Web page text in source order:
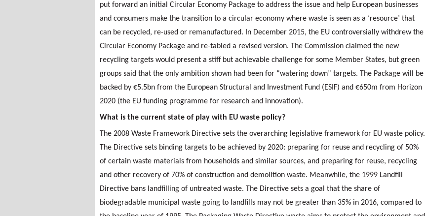
put forward an initial Circular Economy Package to address the issue and help European businesses
and consumers make the transition to a circular economy where waste is seen as a ‘resource’ that
can be recycled, re-used or remanufactured. In December 2015, the EU controversially withdrew the
Circular Economy Package and re-tabled a revised version. The Commission claimed the new
recycling targets would present a stiff but achievable challenge for some Member States, but green
groups said that the only ambition shown had been for “watering down” targets. The Package will be
backed by €5.5bn from the European Structural and Investment Fund (ESIF) and €650m from Horizon
2020 (the EU funding programme for research and innovation).
What is the current state of play with EU waste policy?
The 2008 Waste Framework Directive sets the overarching legislative framework for EU waste policy.
The Directive sets binding targets to be achieved by 2020: preparing for reuse and recycling of 50%
of certain waste materials from households and similar sources, and preparing for reuse, recycling
and other recovery of 70% of construction and demolition waste. Meanwhile, the 1999 Landfill
Directive bans landfilling of untreated waste. The Directive sets a goal that the share of
biodegradable municipal waste going to landfills may not be greater than 35% in 2016, compared to